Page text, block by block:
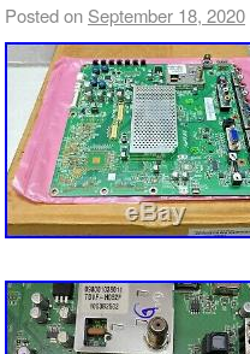
Posted on September 18, 2020